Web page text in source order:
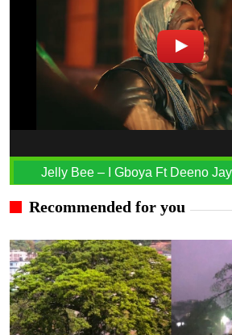
Jelly Bee – I Gboya Ft Deeno
Recommended for you